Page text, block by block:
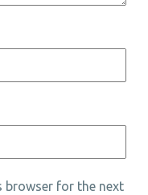
browser for the next